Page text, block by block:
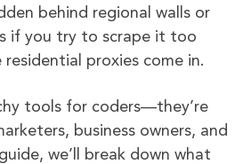
behind regional walls or
if you try to scrape it too
residential proxies come in.
tools for coders—they’re
business owners, and
we’ll break down what